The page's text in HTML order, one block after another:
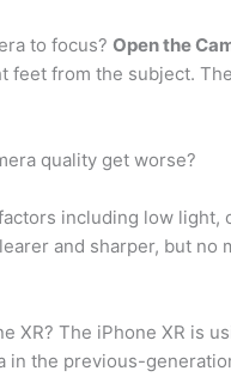
to focus? Open the
feet from the subject.
quality get worse?
including low
and sharper, but
XR? The iPhone XR is
in the previous-